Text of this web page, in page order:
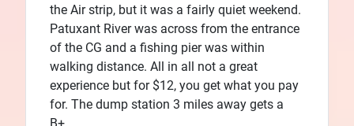
the Air strip, but it was a fairly quiet weekend.
Patuxant River was across from the entrance
of the CG and a fishing pier was within
walking distance. All in all not a great
experience but for $12, you get what you pay
for. The dump station 3 miles away gets a